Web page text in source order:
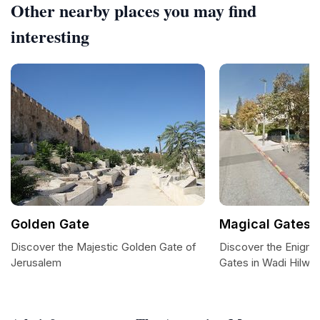
Other nearby places you may find
interesting
Golden Gate
Discover the Majestic Golden Gate of
Jerusalem
Magical Gates
Discover the
Gates in Wadi